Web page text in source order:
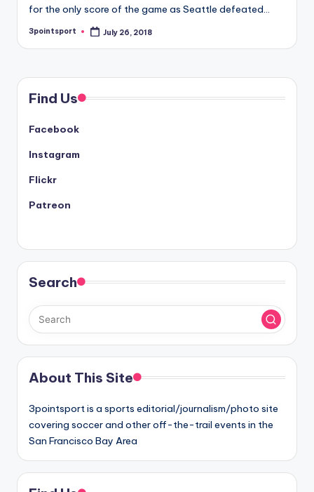
for the only score of the game as Seattle defeated…
Posted
3pointsport July 26, 2018
Find Us
Facebook
Instagram
Flickr
Patreon
Search
About This Site
3pointsport is a sports editorial/journalism/photo site
covering soccer and other off-the-trail events in the
San Francisco Bay Area